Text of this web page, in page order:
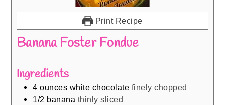
Print Recipe
Banana Foster Fondue
Ingredients
4 ounces white chocolate finely chopped
1/2 banana thinly sliced